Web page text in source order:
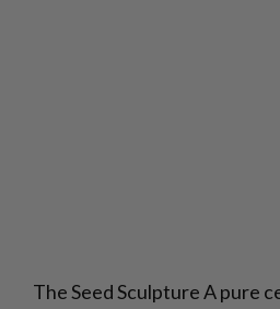
The Seed Sculpture A pure